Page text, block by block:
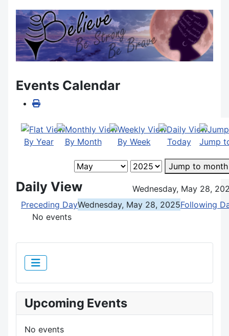
Events Calendar
By Year By Month By Week Today Jump
Jump to month
Daily View
Wednesday, May 28,
Preceding DayWednesday, May 28, 2025Following
No events
Upcoming Events
No events